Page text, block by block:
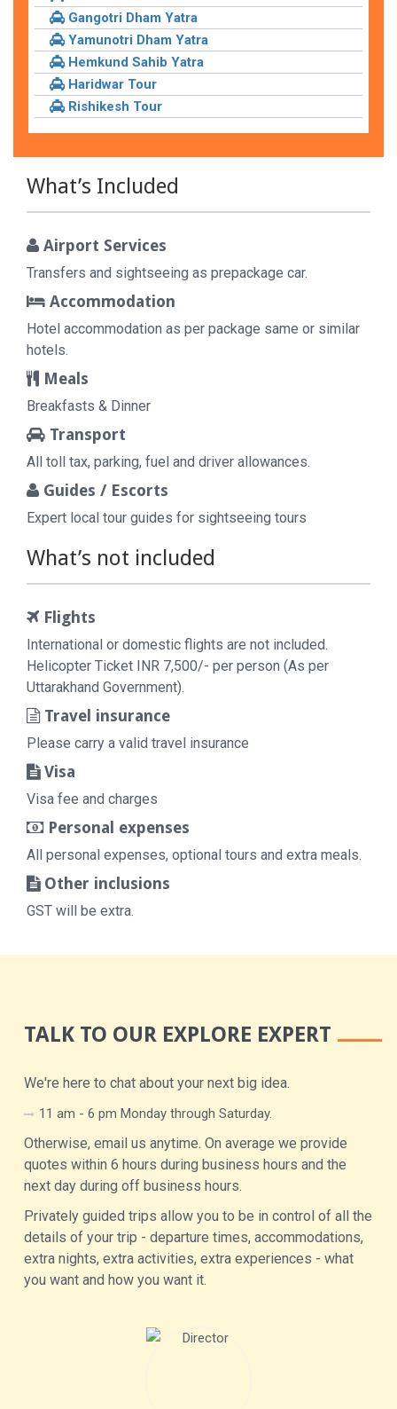
Gangotri Dham Yatra
Yamunotri Dham Yatra
Hemkund Sahib Yatra
Haridwar Tour
Rishikesh Tour
What’s Included
Airport Services
Transfers and sightseeing as prepackage car.
Accommodation
Hotel accommodation as per package same or similar
hotels.
Meals
Breakfasts & Dinner
Transport
All toll tax, parking, fuel and driver allowances.
Guides / Escorts
Expert local tour guides for sightseeing tours
What’s not included
Flights
International or domestic flights are not included.
Helicopter Ticket INR 7,500/- per person (As per
Uttarakhand Government).
Travel insurance
Please carry a valid travel insurance
Visa
Visa fee and charges
Personal expenses
All personal expenses, optional tours and extra meals.
Other inclusions
GST will be extra.
TALK TO OUR EXPLORE EXPERT
We're here to chat about your next big idea.
11 am - 6 pm Monday through Saturday.
Otherwise, email us anytime. On average we provide
quotes within 6 hours during business hours and the
next day during off business hours.
Privately guided trips allow you to be in control of all the
details of your trip - departure times, accommodations,
extra nights, extra activities, extra experiences - what
you want and how you want it.